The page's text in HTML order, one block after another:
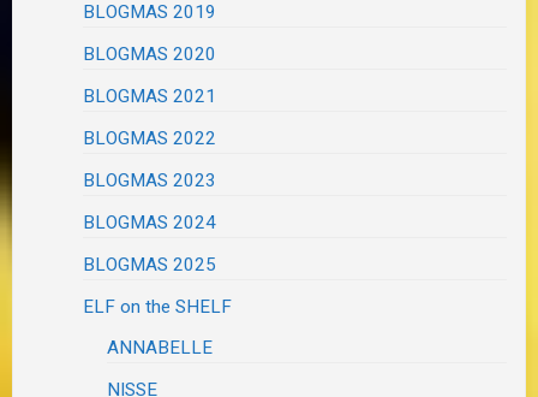
BLOGMAS 2019
BLOGMAS 2020
BLOGMAS 2021
BLOGMAS 2022
BLOGMAS 2023
BLOGMAS 2024
BLOGMAS 2025
ELF on the SHELF
ANNABELLE
NISSE